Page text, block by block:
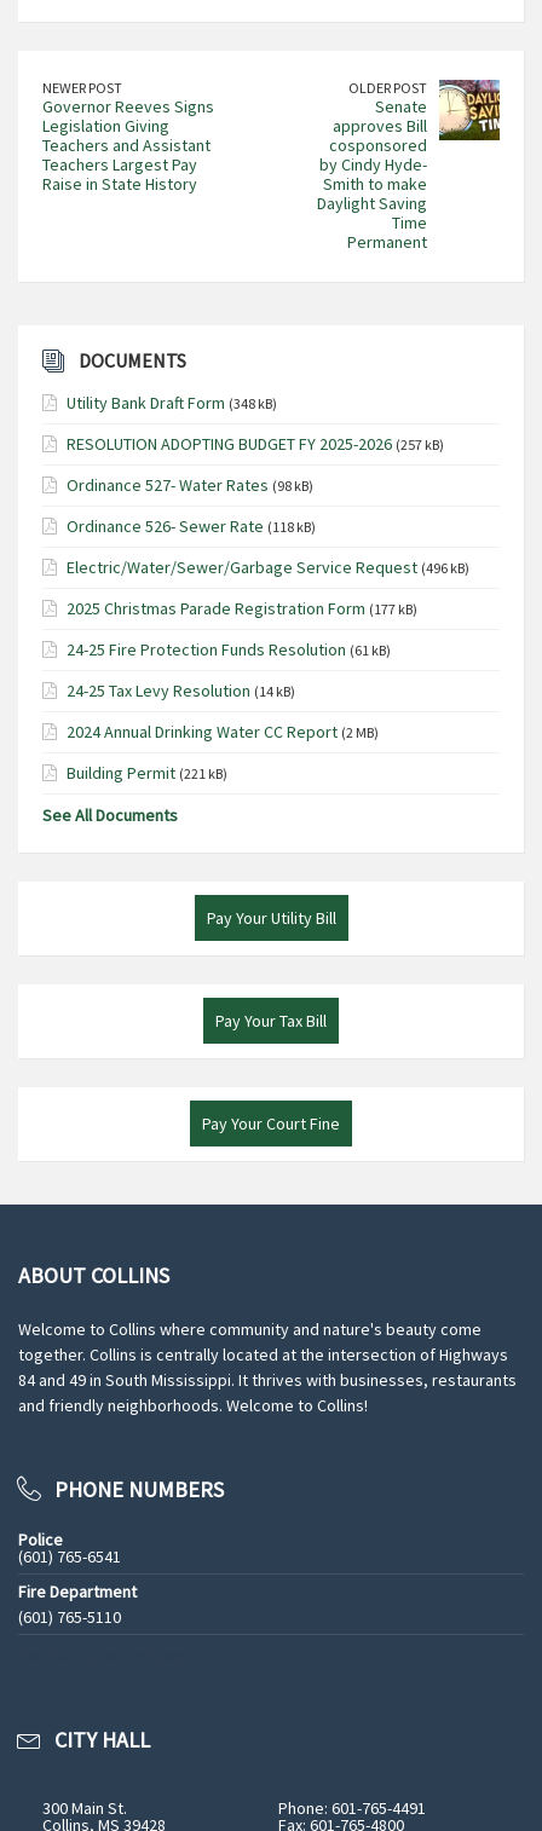
NEWER POST
Governor Reeves Signs
Legislation Giving
Teachers and Assistant
Teachers Largest Pay
Raise in State History
OLDER POST
Senate
approves Bill
cosponsored
by Cindy Hyde-
Smith to make
Daylight Saving
Time
Permanent
DOCUMENTS
Utility Bank Draft Form (348 kB)
RESOLUTION ADOPTING BUDGET FY 2025-2026 (257 kB)
Ordinance 527- Water Rates (98 kB)
Ordinance 526- Sewer Rate (118 kB)
Electric/Water/Sewer/Garbage Service Request (496 kB)
2025 Christmas Parade Registration Form (177 kB)
24-25 Fire Protection Funds Resolution (61 kB)
24-25 Tax Levy Resolution (14 kB)
2024 Annual Drinking Water CC Report (2 MB)
Building Permit (221 kB)
See All Documents
Pay Your Utility Bill
Pay Your Tax Bill
Pay Your Court Fine
ABOUT COLLINS
Welcome to Collins where community and nature's beauty come
together. Collins is centrally located at the intersection of Highways
84 and 49 in South Mississippi. It thrives with businesses, restaurants
and friendly neighborhoods. Welcome to Collins!
PHONE NUMBERS
Police
(601) 765-6541
Fire Department
(601) 765-5110
CITY HALL
300 Main St.
Collins, MS 39428
Phone: 601-765-4491
Fax: 601-765-4800